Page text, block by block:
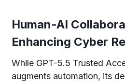
Human-AI
Enhancing Cyber
While GPT-5.5 Trusted
augments automation, its